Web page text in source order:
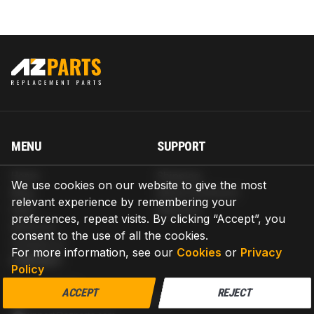
We use cookies on our website to give the most
relevant experience by remembering your
preferences, repeat visits. By clicking “Accept”, you
consent to the use of all the cookies.
For more information, see our Cookies or Privacy
Policy
ACCEPT REJECT
MENU
Blog
Help
About us
Contact us
SUPPORT
Return & Refund
Warranty
CONTACT
AZPARTS CORP.
8 The Green, Ste A, Dover, Delaware 19901-3618, United States